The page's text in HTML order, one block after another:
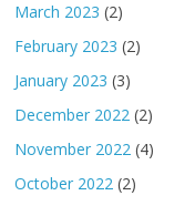
March 2023 (2)
February 2023 (2)
January 2023 (3)
December 2022 (2)
November 2022 (4)
October 2022 (2)